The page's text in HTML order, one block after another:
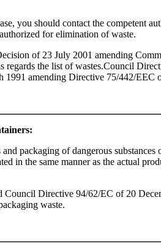
you should contact the competent
for elimination of waste.
of 23 July 2001 amending
regards the list of wastes.Council
1991 amending Directive 75/442/EEC
packaging of dangerous substances
in the same manner as the actual
Council Directive 94/62/EC of 20
waste.